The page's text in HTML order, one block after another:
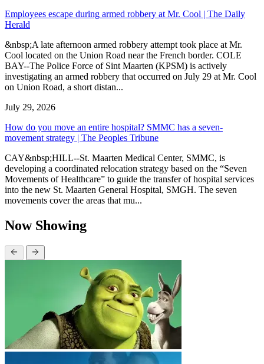
Employees escape during armed robbery at Mr. Cool | The Daily
Herald
&nbsp;A late afternoon armed robbery attempt took place at Mr.
Cool located on the Union Road near the French border. COLE
BAY--The Police Force of Sint Maarten (KPSM) is actively
investigating an armed robbery that occurred on July 29 at Mr. Cool
on Union Road, a short distan...
July 29, 2026
How do you move an entire hospital? SMMC has a seven-
movement strategy | The Peoples Tribune
CAY&nbsp;HILL--St. Maarten Medical Center, SMMC, is
developing a coordinated relocation strategy based on the “Seven
Movements of Healthcare” to guide the transfer of hospital services
into the new St. Maarten General Hospital, SMGH. The seven
movements cover the areas that mu...
Now Showing